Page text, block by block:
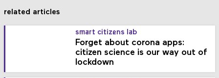
related articles
smart citizens lab
Forget about corona apps:
citizen science is our way out of
lockdown